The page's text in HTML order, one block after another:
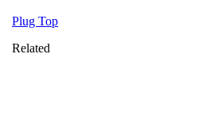
Plug Top
Related